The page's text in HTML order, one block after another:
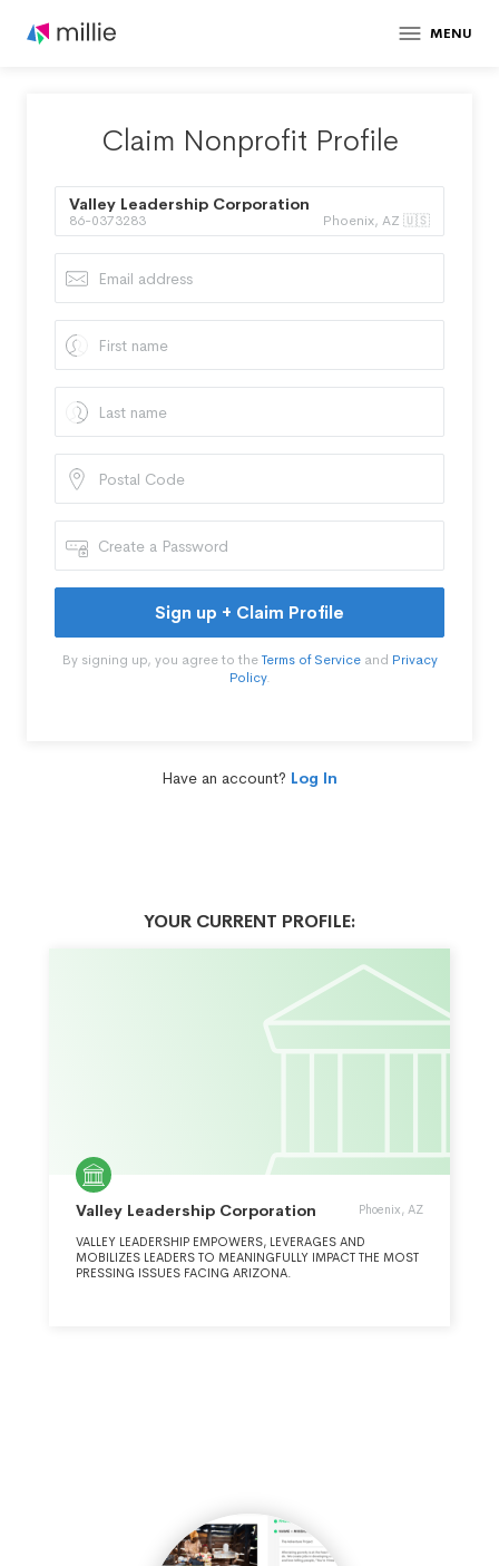
MENU
Claim Nonprofit Profile
Valley Leadership Corporation
86-0373283 Phoenix, AZ 🇺🇸
Sign up + Claim Profile
By signing up, you agree to theTerms of Serviceand Privacy
Policy.
Have an account? Log In
YOUR CURRENT PROFILE:
Valley Leadership Corporation Phoenix, AZ
VALLEY LEADERSHIP EMPOWERS, LEVERAGES AND
MOBILIZES LEADERS TO MEANINGFULLY IMPACT THE MOST
PRESSING ISSUES FACING ARIZONA.